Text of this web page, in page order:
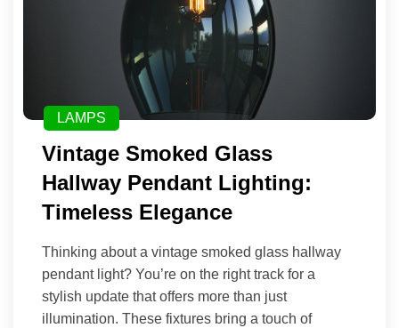
LAMPS
Vintage Smoked Glass
Hallway Pendant Lighting:
Timeless Elegance
Thinking about a vintage smoked glass hallway
pendant light? You’re on the right track for a
stylish update that offers more than just
illumination. These fixtures bring a touch of